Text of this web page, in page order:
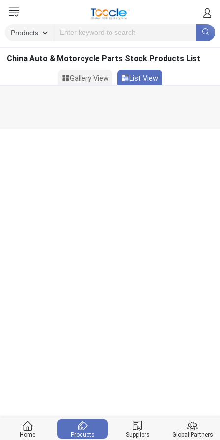
China Auto & Motorcycle Parts Stock Products List
Gallery View List View
Home Products Suppliers Global Partners